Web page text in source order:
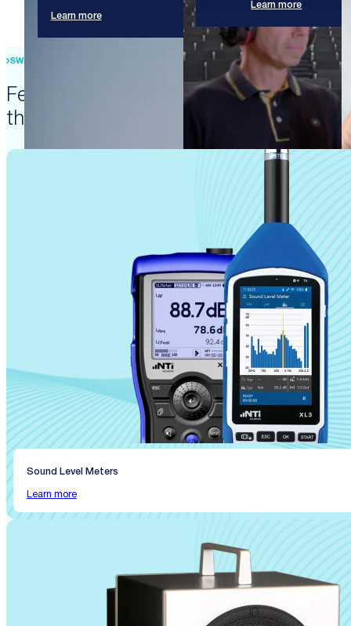
Learn more
Learn more
Featured products that enable
these solutions
SWISS PRECISION ENGINEERING
Sound Level Meters
Learn more